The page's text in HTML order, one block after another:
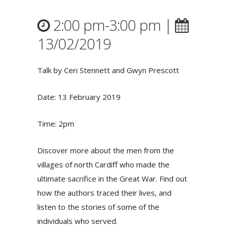
2:00 pm-3:00 pm |
13/02/2019
Talk by Ceri Stennett and Gwyn Prescott
Date: 13 February 2019
Time: 2pm
Discover more about the men from the
villages of north Cardiff who made the
ultimate sacrifice in the Great War. Find out
how the authors traced their lives, and
listen to the stories of some of the
individuals who served.